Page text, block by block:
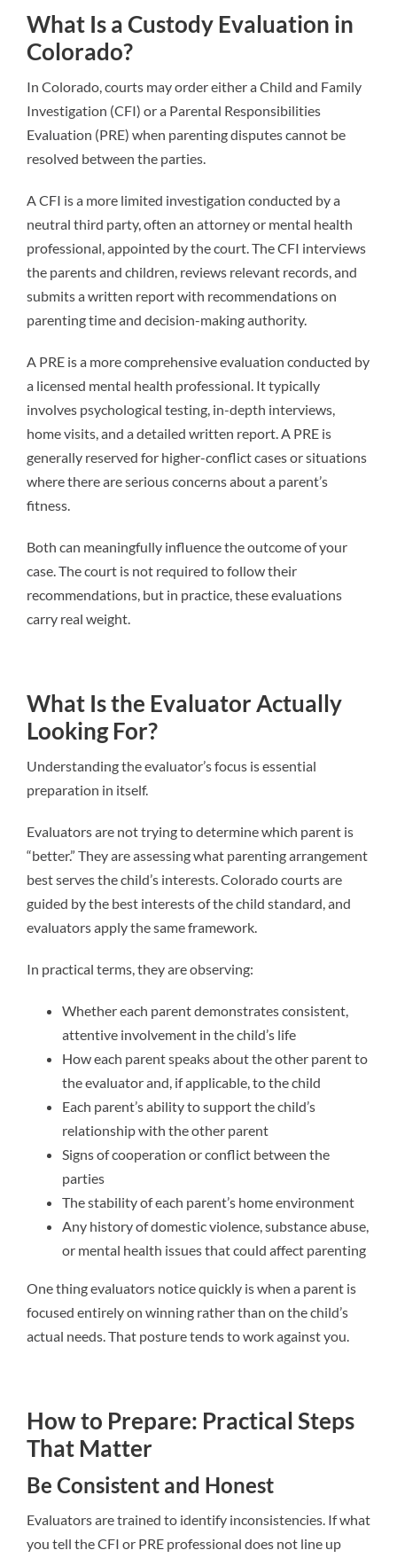
What Is a Custody Evaluation in
Colorado?
In Colorado, courts may order either a Child and Family
Investigation (CFI) or a Parental Responsibilities
Evaluation (PRE) when parenting disputes cannot be
resolved between the parties.
A CFI is a more limited investigation conducted by a
neutral third party, often an attorney or mental health
professional, appointed by the court. The CFI interviews
the parents and children, reviews relevant records, and
submits a written report with recommendations on
parenting time and decision-making authority.
A PRE is a more comprehensive evaluation conducted by
a licensed mental health professional. It typically
involves psychological testing, in-depth interviews,
home visits, and a detailed written report. A PRE is
generally reserved for higher-conflict cases or situations
where there are serious concerns about a parent’s
fitness.
Both can meaningfully influence the outcome of your
case. The court is not required to follow their
recommendations, but in practice, these evaluations
carry real weight.
What Is the Evaluator Actually
Looking For?
Understanding the evaluator’s focus is essential
preparation in itself.
Evaluators are not trying to determine which parent is
“better.” They are assessing what parenting arrangement
best serves the child’s interests. Colorado courts are
guided by the best interests of the child standard, and
evaluators apply the same framework.
In practical terms, they are observing:
Whether each parent demonstrates consistent,
attentive involvement in the child’s life
How each parent speaks about the other parent to
the evaluator and, if applicable, to the child
Each parent’s ability to support the child’s
relationship with the other parent
Signs of cooperation or conflict between the
parties
The stability of each parent’s home environment
Any history of domestic violence, substance abuse,
or mental health issues that could affect parenting
One thing evaluators notice quickly is when a parent is
focused entirely on winning rather than on the child’s
actual needs. That posture tends to work against you.
How to Prepare: Practical Steps
That Matter
Be Consistent and Honest
Evaluators are trained to identify inconsistencies. If what
you tell the CFI or PRE professional does not line up